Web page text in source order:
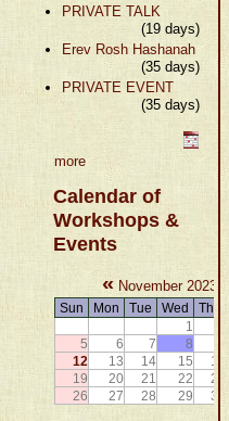
PRIVATE TALK
(19 days)
Erev Rosh Hashanah
(35 days)
PRIVATE EVENT
(35 days)
more
Calendar of
Workshops &
Events
« November 2023 »
Sun Mon Tue Wed Thu
1
5
6 7 8
12
13 14 15 16
19
20 21 22 23
26
27 28 29 30